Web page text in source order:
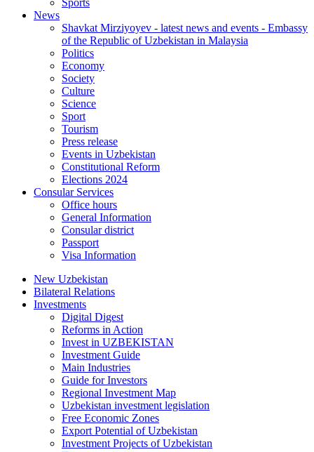
Sports
News
Shavkat Mirziyoyev - latest news and events - Embassy
of the Republic of Uzbekistan in Malaysia
Politics
Economy
Society
Culture
Science
Sport
Tourism
Press release
Events in Uzbekistan
Constitutional Reform
Elections 2024
Consular Services
Office hours
General Information
Consular district
Passport
Visa Information
New Uzbekistan
Bilateral Relations
Investments
Digital Digest
Reforms in Action
Invest in UZBEKISTAN
Investment Guide
Main Industries
Guide for Investors
Regional Investment Map
Uzbekistan investment legislation
Free Economic Zones
Export Potential of Uzbekistan
Investment Projects of Uzbekistan